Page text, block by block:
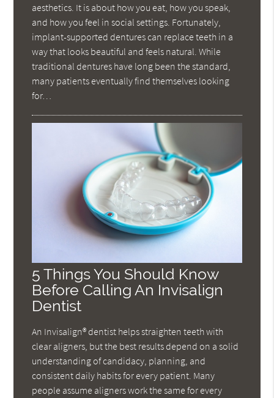
aesthetics. It is about how you eat, how you speak,
and how you feel in social settings. Fortunately,
implant-supported dentures can replace teeth in a
way that looks beautiful and feels natural. While
traditional dentures have long been the standard,
many patients eventually find themselves looking
for…
5 Things You Should Know
Before Calling An Invisalign
Dentist
An Invisalign® dentist helps straighten teeth with
clear aligners, but the best results depend on a solid
understanding of candidacy, planning, and
consistent daily habits for every patient. Many
people assume aligners work the same for every